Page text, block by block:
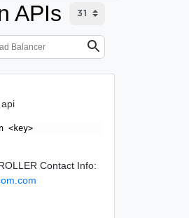
APIs
- show siteversion <key>
Contact Info: